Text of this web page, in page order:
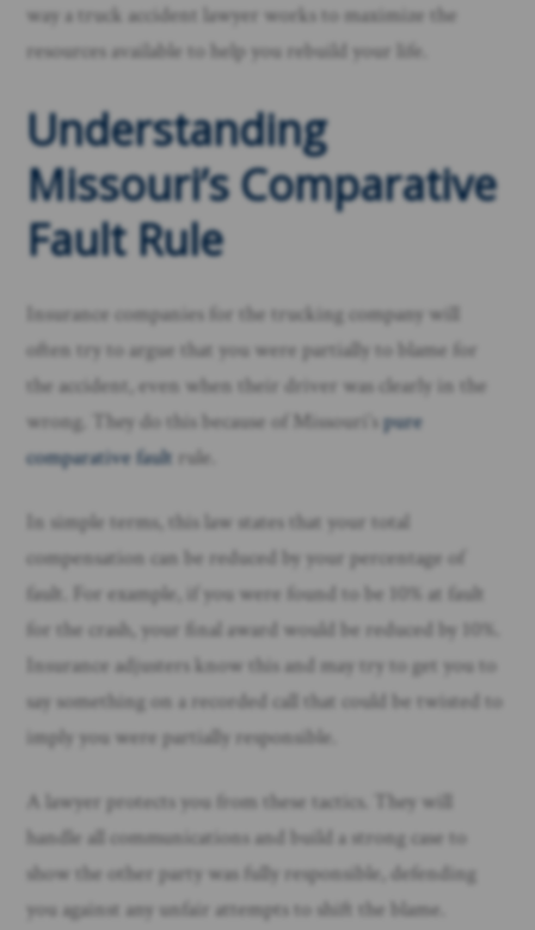
way a truck accident lawyer works to maximize the
resources available to help you rebuild your life.
Understanding
Missouri’s Comparative
Fault Rule
Insurance companies for the trucking company will
often try to argue that you were partially to blame for
the accident, even when their driver was clearly in the
wrong. They do this because of Missouri’spure
comparative fault rule.
In simple terms, this law states that your total
compensation can be reduced by your percentage of
fault. For example, if you were found to be 10% at fault
for the crash, your final award would be reduced by 10%.
Insurance adjusters know this and may try to get you to
say something on a recorded call that could be twisted to
imply you were partially responsible.
A lawyer protects you from these tactics. They will
handle all communications and build a strong case to
show the other party was fully responsible, defending
you against any unfair attempts to shift the blame.